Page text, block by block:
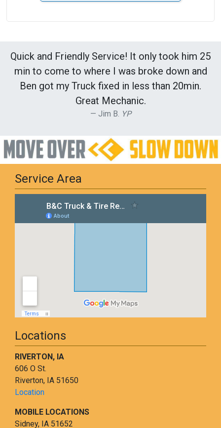
Quick and Friendly Service! It only took him 25
min to come to where I was broke down and
Ben got my Truck fixed in less than 20min.
Great Mechanic.
Jim B. YP
Service Area
Locations
RIVERTON, IA
606 O St.
Riverton, IA 51650
Location
MOBILE LOCATIONS
Sidney, IA 51652